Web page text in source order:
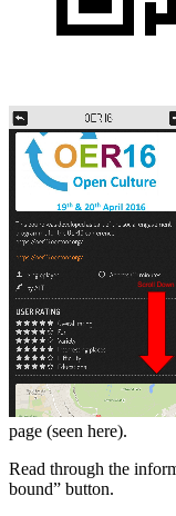
page (seen here).
Read through the
bound” button.